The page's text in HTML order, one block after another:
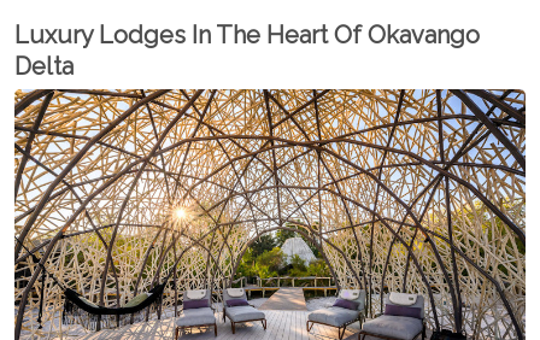
Luxury Lodges In The Heart Of Okavango
Delta